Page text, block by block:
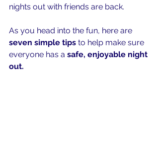
nights out with friends are back.
As you head into the fun, here are
seven simple tips to help make sure
everyone has a safe, enjoyable night
out.